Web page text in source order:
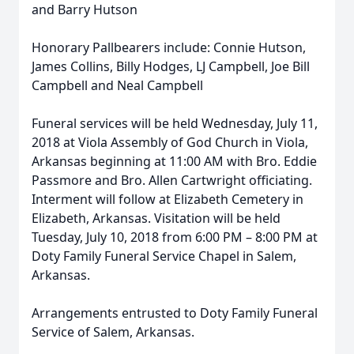
and Barry Hutson
Honorary Pallbearers include: Connie Hutson,
James Collins, Billy Hodges, LJ Campbell, Joe Bill
Campbell and Neal Campbell
Funeral services will be held Wednesday, July 11,
2018 at Viola Assembly of God Church in Viola,
Arkansas beginning at 11:00 AM with Bro. Eddie
Passmore and Bro. Allen Cartwright officiating.
Interment will follow at Elizabeth Cemetery in
Elizabeth, Arkansas. Visitation will be held
Tuesday, July 10, 2018 from 6:00 PM – 8:00 PM at
Doty Family Funeral Service Chapel in Salem,
Arkansas.
Arrangements entrusted to Doty Family Funeral
Service of Salem, Arkansas.